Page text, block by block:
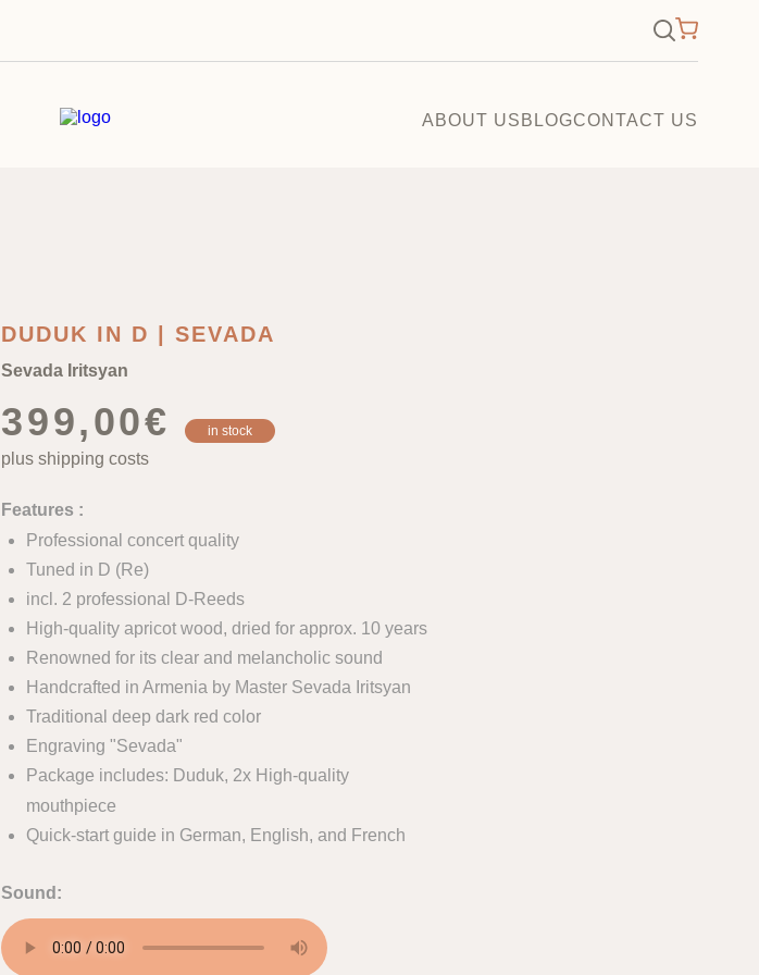
Search
for:
ABOUT US BLOGCONTACT US
DUDUK IN D | SEVADA
Sevada Iritsyan
399,00€ in stock
plus shipping costs
Features :
Professional concert quality
Tuned in D (Re)
incl. 2 professional D-Reeds
High-quality apricot wood, dried for approx. 10 years
Renowned for its clear and melancholic sound
Handcrafted in Armenia by Master Sevada Iritsyan
Traditional deep dark red color
Engraving "Sevada"
Package includes: Duduk, 2x High-quality
mouthpiece
Quick-start guide in German, English, and French
Sound: